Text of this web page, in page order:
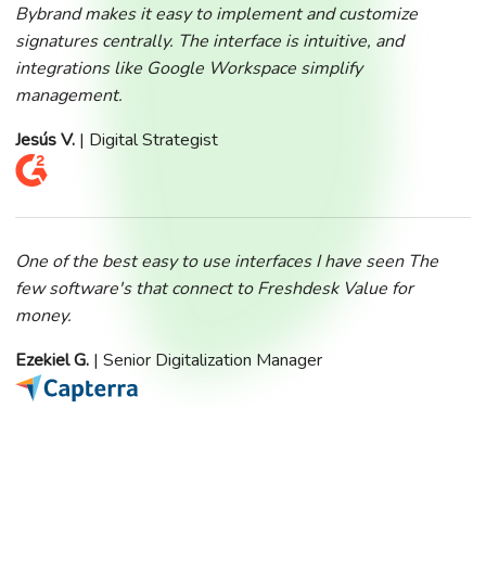
Bybrand makes it easy to implement and customize
signatures centrally. The interface is intuitive, and
integrations like Google Workspace simplify
management.
Jesús V. | Digital Strategist
One of the best easy to use interfaces I have seen The
few software's that connect to Freshdesk Value for
money.
Ezekiel G. | Senior Digitalization Manager